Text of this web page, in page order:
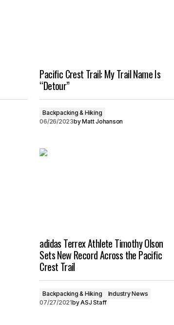
Pacific Crest Trail: My Trail Name Is
“Detour”
Backpacking & Hiking
06/26/2023byMatt Johanson
adidas Terrex Athlete Timothy Olson
Sets New Record Across the Pacific
Crest Trail
Backpacking & Hiking
Industry News
07/27/2021byASJ Staff